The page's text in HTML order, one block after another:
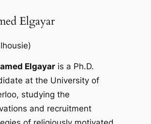
Elgayar
)
Elgayaris a Ph.D.
at the University of
studying the
and recruitment